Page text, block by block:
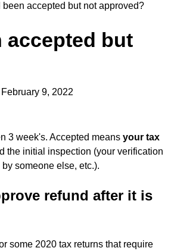
accepted but not approved?
accepted but
9, 2022
3 week's. Accepted means your tax
the initial inspection (your verification
someone else, etc.).
refund after it is
some 2020 tax returns that require